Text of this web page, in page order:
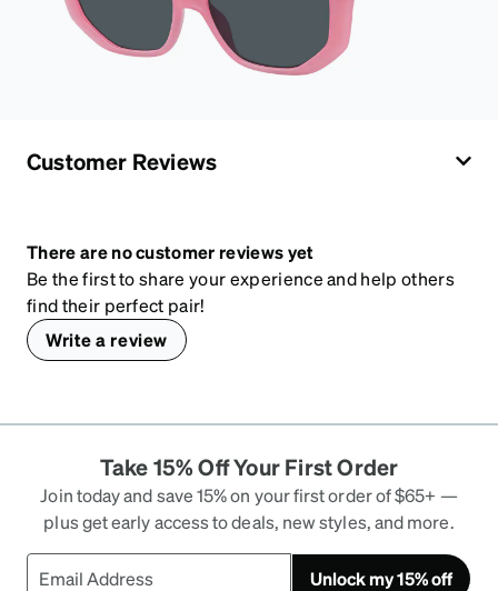
Customer Reviews
There are no customer reviews yet
Be the first to share your experience and help others
find their perfect pair!
Write a review
Take 15% Off Your First Order
Join today and save 15% on your first order of $65+ —
plus get early access to deals, new styles, and more.
Unlock my 15% off